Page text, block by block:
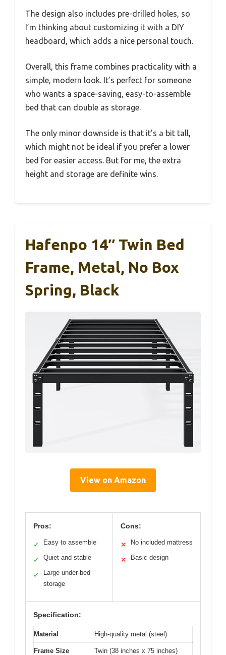
The design also includes pre-drilled holes, so
I’m thinking about customizing it with a DIY
headboard, which adds a nice personal touch.
Overall, this frame combines practicality with a
simple, modern look. It’s perfect for someone
who wants a space-saving, easy-to-assemble
bed that can double as storage.
The only minor downside is that it’s a bit tall,
which might not be ideal if you prefer a lower
bed for easier access. But for me, the extra
height and storage are definite wins.
Hafenpo 14″ Twin Bed
Frame, Metal, No Box
Spring, Black
View on Amazon
Pros:
✓ Easy to assemble
✓ Quiet and stable
✓
Large under-bed
storage
Cons:
✕ No included mattress
✕ Basic design
Specification:
Material High-quality metal (steel)
Frame Size Twin (38 inches x 75 inches)